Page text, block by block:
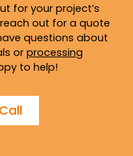
for your project’s
out for a quote
questions about
or processing
to help!